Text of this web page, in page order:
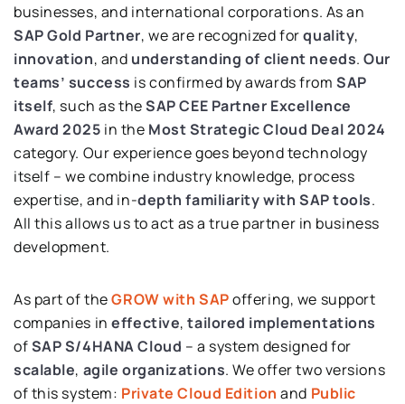
businesses, and international corporations. As an
SAP Gold Partner, we are recognized forquality,
innovation, and understanding of client needs.Our
teams’ success is confirmed by awards fromSAP
itself, such as theSAP CEE Partner Excellence
Award 2025 in the Most Strategic Cloud Deal 2024
category. Our experience goes beyond technology
itself – we combine industry knowledge, process
expertise, and in-depth familiarity with SAP tools.
All this allows us to act as a true partner in business
development.
As part of theGROW with SAPoffering, we support
companies ineffective,tailored implementations
ofSAP S/4HANA Cloud – a system designed for
scalable, agile organizations. We offer two versions
of this system: Private Cloud Edition and Public